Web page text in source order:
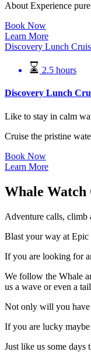
About Experience
Book Now
Learn More
Discovery Lunch
2.5 hours
Discovery Lunch
Like to stay in calm
Cruise the pristine
Book Now
Learn More
Whale Watch
Adventure calls, climb
Blast your way at Epic
If you are looking for
We follow the Whale
us a wave or even a
Not only will you have
If you are lucky maybe
Just like us some